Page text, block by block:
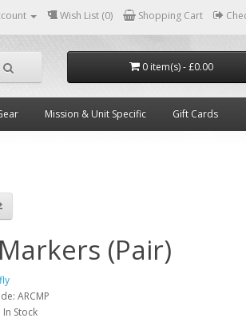
Wish List (0) Shopping Cart
0 item(s) - £0.00
Mission & Unit Specific Gift Cards
(Pair)
ARCMP
In Stock